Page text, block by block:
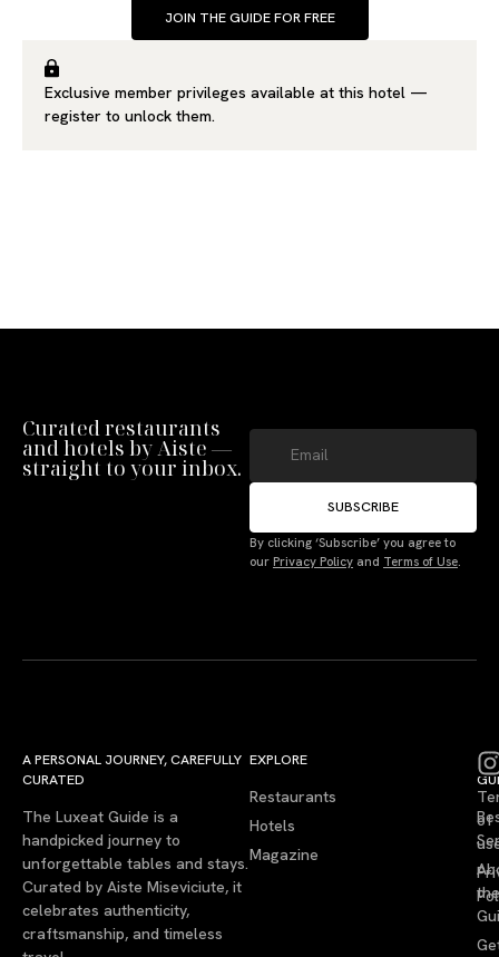
JOIN THE GUIDE FOR FREE
Exclusive member privileges available at this hotel —
register to unlock them.
Curated restaurants
and hotels by Aiste —
straight to your inbox.
SUBSCRIBE
By clicking ‘Subscribe’ you agree to
our Privacy Policy and Terms of Use.
A PERSONAL JOURNEY, CAREFULLY
CURATED
The Luxeat Guide is a
handpicked journey to
unforgettable tables and stays.
Curated by Aiste Miseviciute, it
celebrates authenticity,
craftsmanship, and timeless
EXPLORE
Restaurants
Hotels
Magazine
the
of